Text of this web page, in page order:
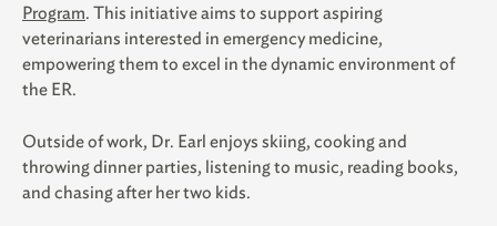
Program. This initiative aims to support aspiring
veterinarians interested in emergency medicine,
empowering them to excel in the dynamic environment of
the ER.
Outside of work, Dr. Earl enjoys skiing, cooking and
throwing dinner parties, listening to music, reading books,
and chasing after her two kids.